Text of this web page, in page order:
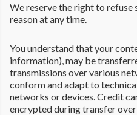
We reserve the right to refuse
reason at any time.
You understand that your
information), may be
transmissions over various
conform and adapt to
networks or devices. Credit
encrypted during transfer